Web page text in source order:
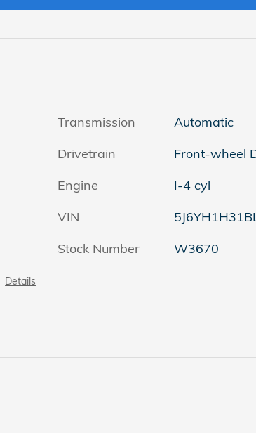
Details
Transmission
Automatic
Drivetrain
Front-wheel
Engine
I-4 cyl
VIN
Stock Number
W3670